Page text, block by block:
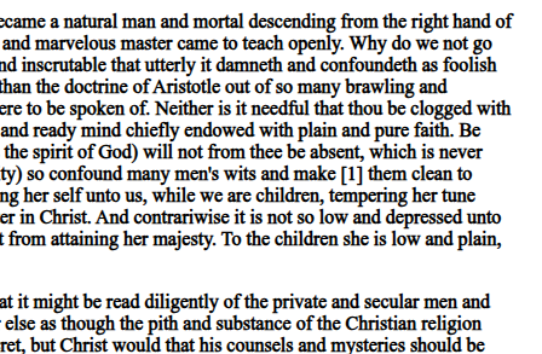
my meaning roughly, examples of substance are 'man' or 'the
fall under the category of relation; 'in a the market place', 'in the
'to cauterize', action; 'to be lanced', 'to be cauterized', affection.
every assertion must, as is admitted, be either true or false,
instance, the individual man or horse. But in a secondary sense
For instance, the individual man is included in the species 'man',
substances.